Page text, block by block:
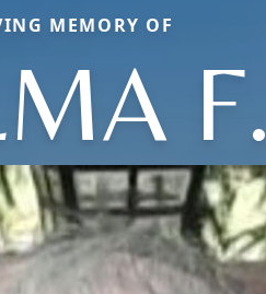
MEMORY OF
F.